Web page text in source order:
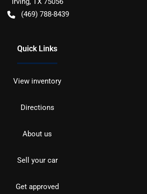
(469) 788-8439
Quick Links
View inventory
Directions
About us
Sell your car
Get approved